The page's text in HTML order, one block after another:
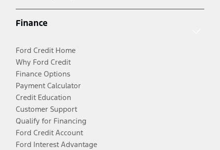
Finance
Ford Credit Home
Why Ford Credit
Finance Options
Payment Calculator
Credit Education
Customer Support
Qualify for Financing
Ford Credit Account
Ford Interest Advantage